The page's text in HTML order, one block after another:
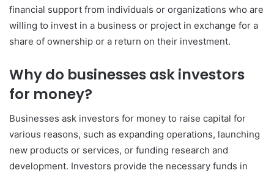
financial support from individuals or organizations who are
willing to invest in a business or project in exchange for a
share of ownership or a return on their investment.
Why do businesses ask investors
for money?
Businesses ask investors for money to raise capital for
various reasons, such as expanding operations, launching
new products or services, or funding research and
development. Investors provide the necessary funds in